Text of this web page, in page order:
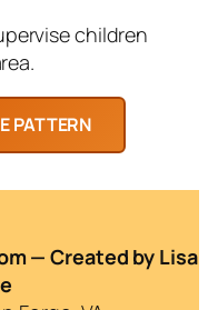
children
— Created by Lisa